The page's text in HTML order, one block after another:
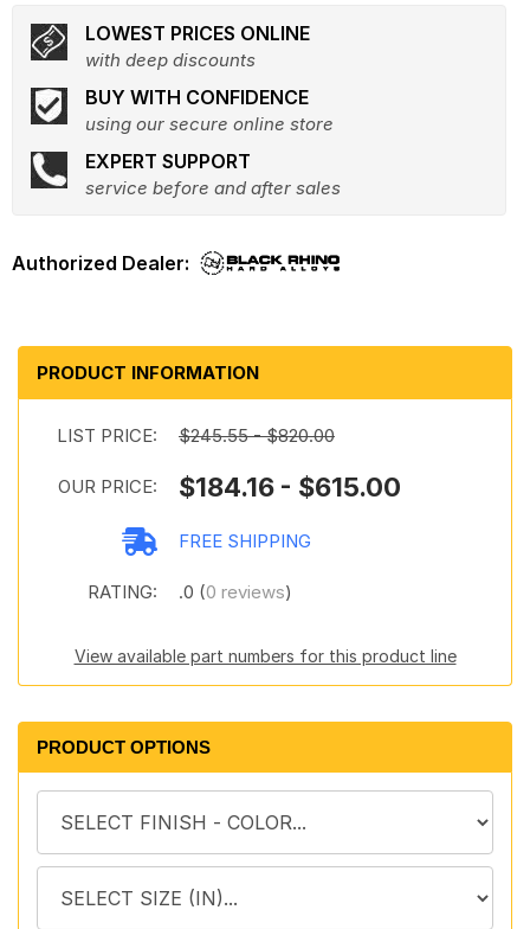
LOWEST PRICES ONLINE
with deep discounts
BUY WITH CONFIDENCE
using our secure online store
EXPERT SUPPORT
service before and after sales
PRODUCT INFORMATION
LIST PRICE: $245.55 - $820.00
OUR PRICE: $184.16 - $615.00
FREE SHIPPING
RATING: .0 (0 reviews)
View available part numbers for this product line
PRODUCT OPTIONS